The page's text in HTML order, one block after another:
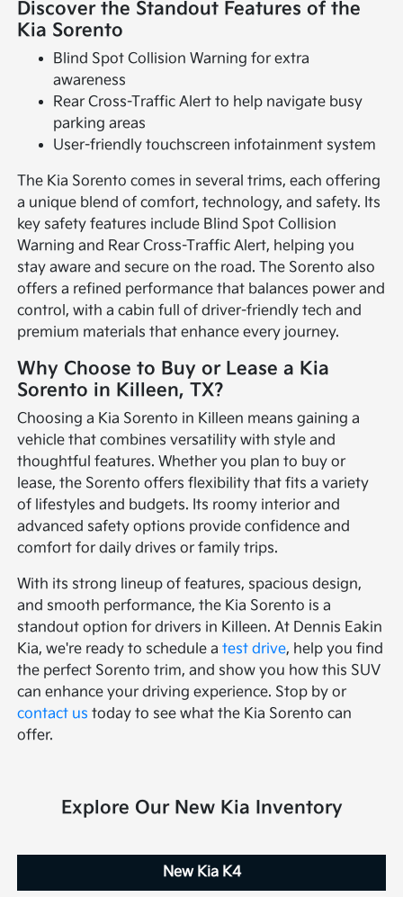
Discover the Standout Features of the
Kia Sorento
Blind Spot Collision Warning for extra
awareness
Rear Cross-Traffic Alert to help navigate busy
parking areas
User-friendly touchscreen infotainment system
The Kia Sorento comes in several trims, each offering
a unique blend of comfort, technology, and safety. Its
key safety features include Blind Spot Collision
Warning and Rear Cross-Traffic Alert, helping you
stay aware and secure on the road. The Sorento also
offers a refined performance that balances power and
control, with a cabin full of driver-friendly tech and
premium materials that enhance every journey.
Why Choose to Buy or Lease a Kia
Sorento in Killeen, TX?
Choosing a Kia Sorento in Killeen means gaining a
vehicle that combines versatility with style and
thoughtful features. Whether you plan to buy or
lease, the Sorento offers flexibility that fits a variety
of lifestyles and budgets. Its roomy interior and
advanced safety options provide confidence and
comfort for daily drives or family trips.
With its strong lineup of features, spacious design,
and smooth performance, the Kia Sorento is a
standout option for drivers in Killeen. At Dennis Eakin
Kia, we're ready to schedule atest drive, help you find
the perfect Sorento trim, and show you how this SUV
can enhance your driving experience. Stop by or
contact us today to see what the Kia Sorento can
offer.
Explore Our New Kia Inventory
New Kia K4